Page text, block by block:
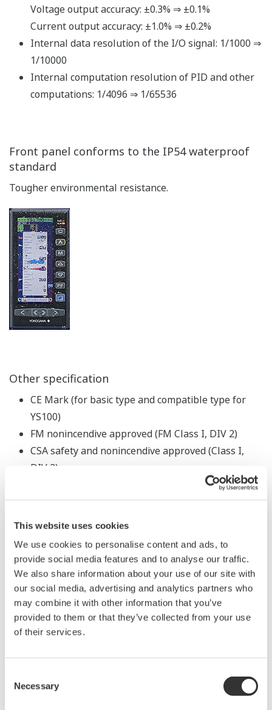
This website uses cookies
We use cookies to personalise content and ads, to
provide social media features and to analyse our traffic.
We also share information about your use of our site with
our social media, advertising and analytics partners who
may combine it with other information that you’ve
provided to them or that they’ve collected from your use
of their services.
Selection
Necessary
Voltage output accuracy: ±0.3% ⇒ ±0.1%
Current output accuracy: ±1.0% ⇒ ±0.2%
Internal data resolution of the I/O signal: 1/1000 ⇒
1/10000
Internal computation resolution of PID and other
computations: 1/4096 ⇒ 1/65536
Front panel conforms to the IP54 waterproof
standard
Tougher environmental resistance.
Other specification
CE Mark (for basic type and compatible type for
YS100)
FM nonincendive approved (FM Class I, DIV 2)
CSA safety and nonincendive approved (Class I,
DIV 2)
Powerful and Flexible
Ethernet support
The instrument can be easily connected to DAQWORX,
SMARTDAC+, general-purpose SCADA, and OPC
servers via Ethernet (Modbus/TCP).